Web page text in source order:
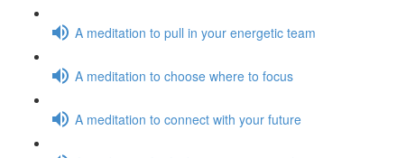
A meditation to pull in your energetic team
A meditation to choose where to focus
A meditation to connect with your future